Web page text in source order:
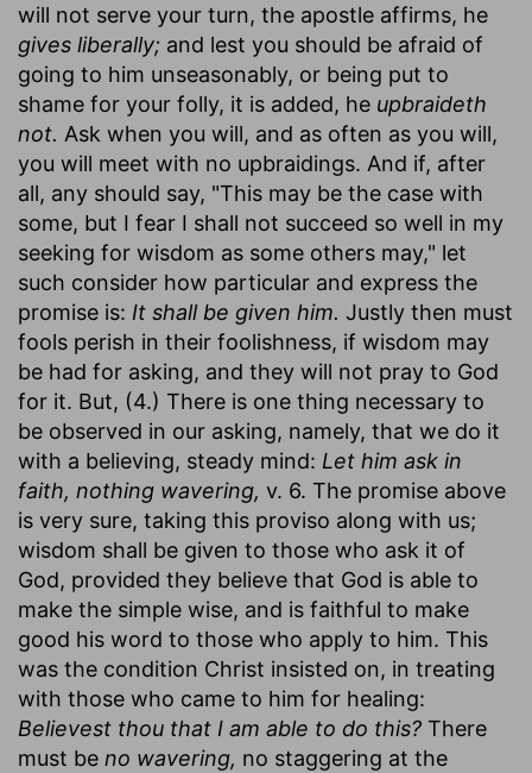
will not serve your turn, the apostle affirms, he
gives liberally; and lest you should be afraid of
going to him unseasonably, or being put to
shame for your folly, it is added, he upbraideth
not. Ask when you will, and as often as you will,
you will meet with no upbraidings. And if, after
all, any should say, "This may be the case with
some, but I fear I shall not succeed so well in my
seeking for wisdom as some others may," let
such consider how particular and express the
promise is: It shall be given him. Justly then must
fools perish in their foolishness, if wisdom may
be had for asking, and they will not pray to God
for it. But, (4.) There is one thing necessary to
be observed in our asking, namely, that we do it
with a believing, steady mind: Let him ask in
faith, nothing wavering, v. 6. The promise above
is very sure, taking this proviso along with us;
wisdom shall be given to those who ask it of
God, provided they believe that God is able to
make the simple wise, and is faithful to make
good his word to those who apply to him. This
was the condition Christ insisted on, in treating
with those who came to him for healing:
Believest thou that I am able to do this? There
must be no wavering, no staggering at the